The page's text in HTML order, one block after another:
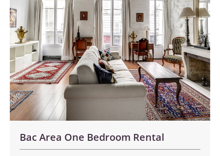
Bac Area One Bedroom Rental